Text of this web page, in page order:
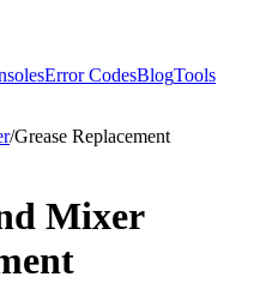
Error CodesBlogTools
/Grease Replacement
Mixer